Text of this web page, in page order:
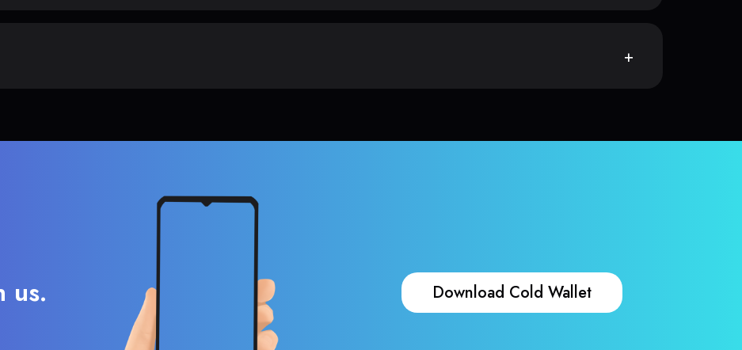
us.
Download Cold Wallet